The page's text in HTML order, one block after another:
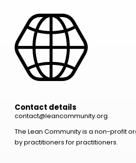
Contact details
contact@leancommunity.org
The Lean Community is a non-profit
by practitioners for practitioners.